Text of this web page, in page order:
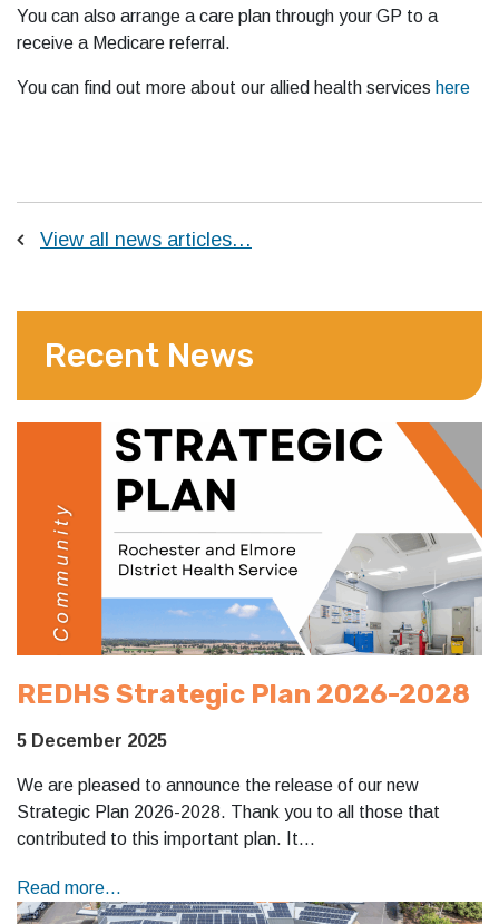
You can also arrange a care plan through your GP to a
receive a Medicare referral.
You can find out more about our allied health services here
View all news articles…
Recent News
REDHS Strategic Plan 2026-2028
5 December 2025
We are pleased to announce the release of our new
Strategic Plan 2026-2028. Thank you to all those that
contributed to this important plan. It…
Read more...